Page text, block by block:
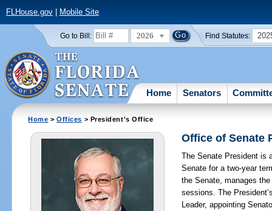
FLHouse.gov| Mobile Site
Go to Bill: 2026 Find Statutes:
Home Senators
Home >Offices > President's Office
Office of Senate
The Senate President is
Senate for a two-year
the Senate, manages
sessions. The
Leader, appointing